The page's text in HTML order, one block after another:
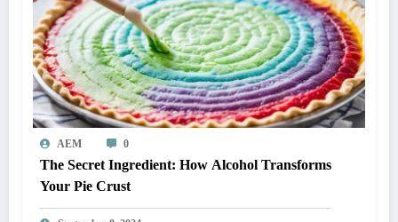
AEM 0
The Secret Ingredient: How Alcohol Transforms
Your Pie Crust